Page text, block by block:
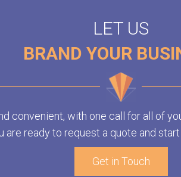
LET US
BRAND YOUR
convenient, with one call for all of
are ready to request a quote and
Get in Touch